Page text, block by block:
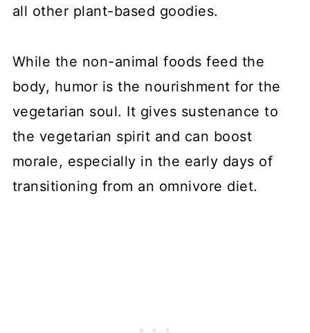
all other plant-based goodies.
While the non-animal foods feed the
body, humor is the nourishment for the
vegetarian soul. It gives sustenance to
the vegetarian spirit and can boost
morale, especially in the early days of
transitioning from an omnivore diet.